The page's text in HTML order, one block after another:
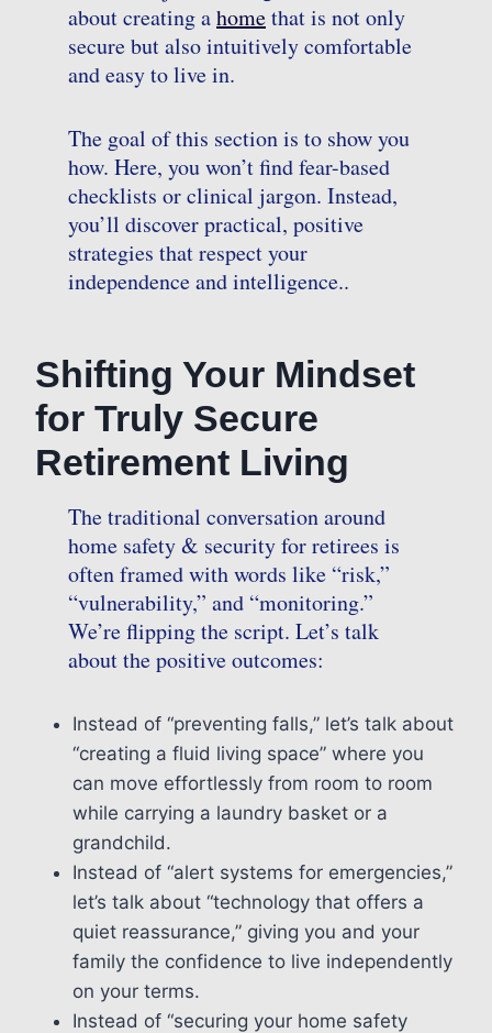
about creating ahomethat is not only
secure but also intuitively comfortable
and easy to live in.
The goal of this section is to show you
how. Here, you won’t find fear-based
checklists or clinical jargon. Instead,
you’ll discover practical, positive
strategies that respect your
independence and intelligence..
Shifting Your Mindset
for Truly Secure
Retirement Living
The traditional conversation around
home safety & security for retirees is
often framed with words like “risk,”
“vulnerability,” and “monitoring.”
We’re flipping the script. Let’s talk
about the positive outcomes:
Instead of “preventing falls,” let’s talk about
“creating a fluid living space” where you
can move effortlessly from room to room
while carrying a laundry basket or a
grandchild.
Instead of “alert systems for emergencies,”
let’s talk about “technology that offers a
quiet reassurance,” giving you and your
family the confidence to live independently
on your terms.
Instead of “securing your home safety